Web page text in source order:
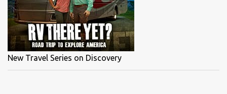
EPISODES CAMP STORE ...
New Travel Series on Discovery